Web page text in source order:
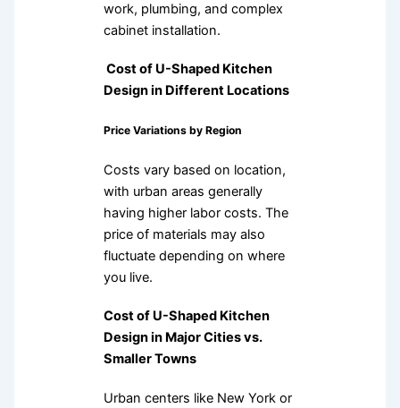
work, plumbing, and complex
cabinet installation.
Cost of U-Shaped Kitchen
Design in Different Locations
Price Variations by Region
Costs vary based on location,
with urban areas generally
having higher labor costs. The
price of materials may also
fluctuate depending on where
you live.
Cost of U-Shaped Kitchen
Design in Major Cities vs.
Smaller Towns
Urban centers like New York or